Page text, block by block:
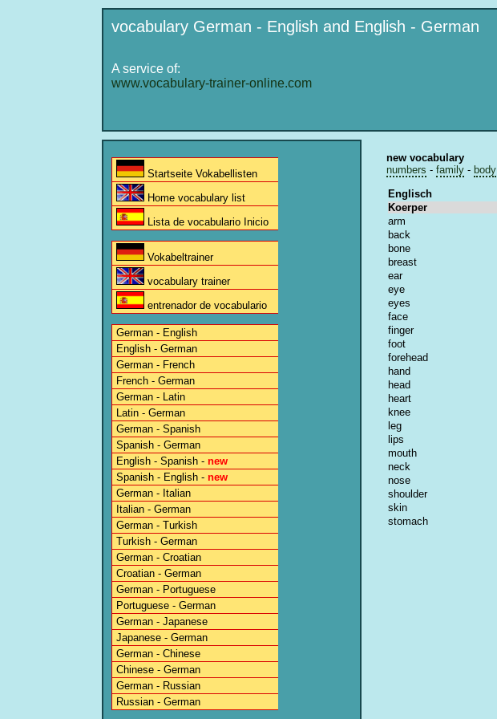
vocabulary German - English and English - German
A service of:
www.vocabulary-trainer-online.com
Startseite Vokabellisten
Home vocabulary list
Lista de vocabulario Inicio
Vokabeltrainer
vocabulary trainer
entrenador de vocabulario
German - English
English - German
German - French
French - German
German - Latin
Latin - German
German - Spanish
Spanish - German
English - Spanish - new
Spanish - English - new
German - Italian
Italian - German
German - Turkish
Turkish - German
German - Croatian
Croatian - German
German - Portuguese
Portuguese - German
German - Japanese
Japanese - German
German - Chinese
Chinese - German
German - Russian
Russian - German
new vocabulary
numbers - family - body
Englisch
Koerper
arm
back
bone
breast
ear
eye
eyes
face
finger
foot
forehead
hand
head
heart
knee
leg
lips
mouth
neck
nose
shoulder
skin
stomach